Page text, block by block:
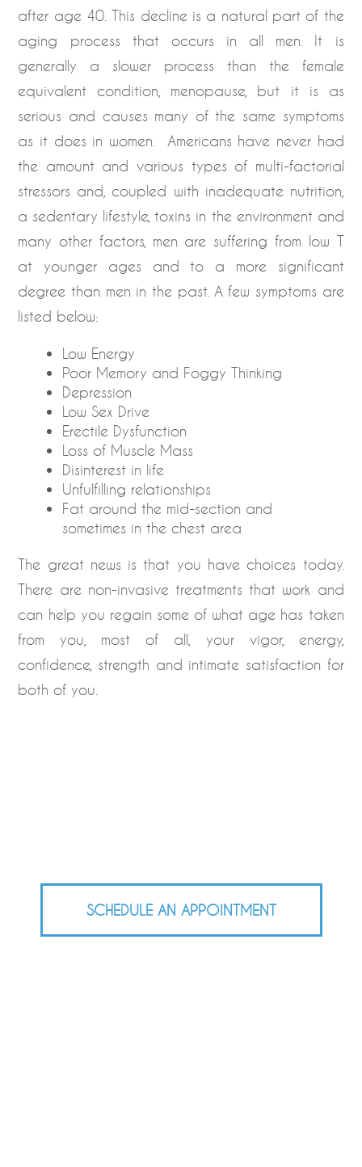
after age 40. This decline is a natural part of the
aging process that occurs in all men. It is
generally a slower process than the female
equivalent condition, menopause, but it is as
serious and causes many of the same symptoms
as it does in women. Americans have never had
the amount and various types of multi-factorial
stressors and, coupled with inadequate nutrition,
a sedentary lifestyle, toxins in the environment and
many other factors, men are suffering from low T
at younger ages and to a more significant
degree than men in the past. A few symptoms are
listed below:
Low Energy
Poor Memory and Foggy Thinking
Depression
Low Sex Drive
Erectile Dysfunction
Loss of Muscle Mass
Disinterest in life
Unfulfilling relationships
Fat around the mid-section and
sometimes in the chest area
The great news is that you have choices today.
There are non-invasive treatments that work and
can help you regain some of what age has taken
from you, most of all, your vigor, energy,
confidence, strength and intimate satisfaction for
both of you.
SCHEDULE AN APPOINTMENT